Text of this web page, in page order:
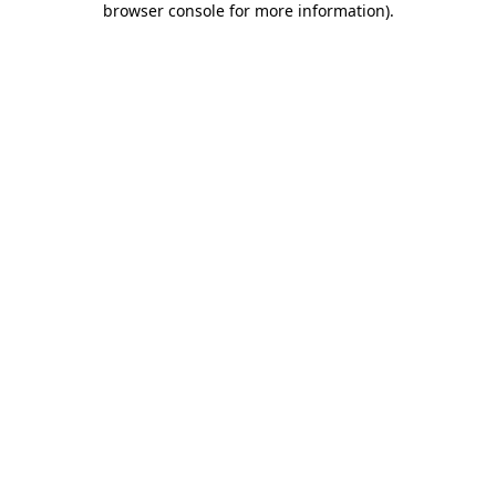
browser console for more information).